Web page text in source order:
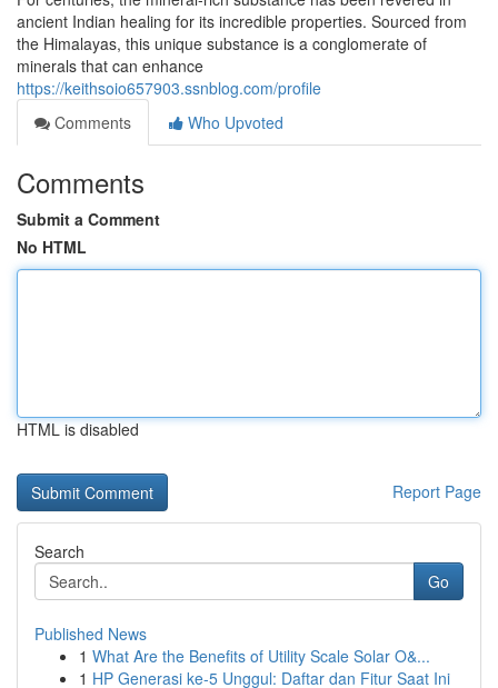
ancient Indian healing for its incredible properties. Sourced from
the Himalayas, this unique substance is a conglomerate of
minerals that can enhance
https://keithsoio657903.ssnblog.com/profile
Comments
Who Upvoted
Comments
Submit a Comment
No HTML
HTML is disabled
Report Page
Search
Go
Published News
1 What Are the Benefits of Utility Scale Solar O&...
1 HP Generasi ke-5 Unggul: Daftar dan Fitur Saat Ini